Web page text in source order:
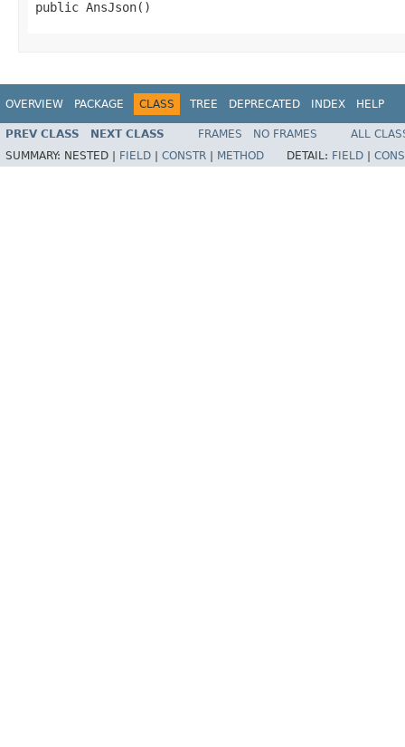
public AnsJson()
OVERVIEW PACKAGE CLASS TREE DEPRECATED INDEX HELP
PREV CLASS NEXT CLASS FRAMES NO FRAMES
ALL
SUMMARY: NESTED | FIELD CONSTR METHOD DETAIL: FIELD